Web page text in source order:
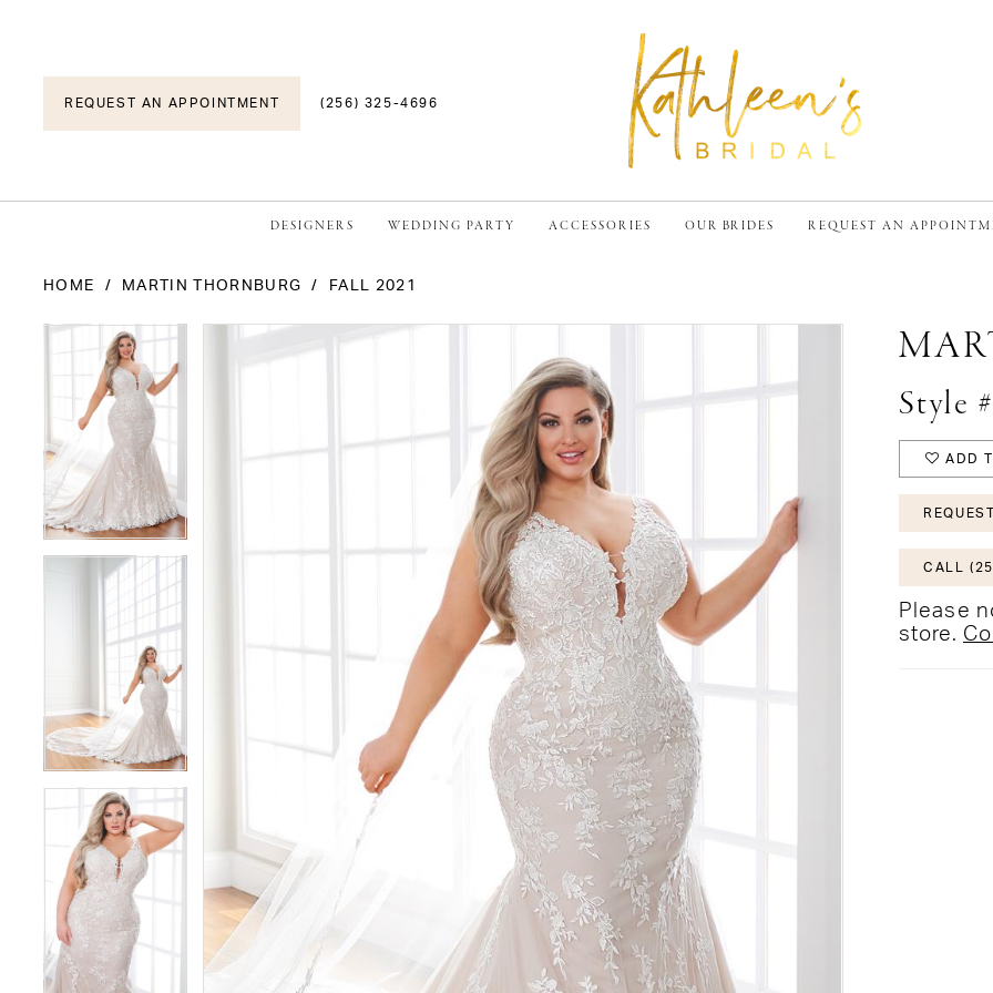
REQUEST AN APPOINTMENT (256) 325-4696
DESIGNERS WEDDING PARTY ACCESSORIES OUR BRIDES REQUEST AN
HOME MARTIN THORNBURG FALL 2021
Products
Carousel
PAUSE AUTOPLAY
PREVIOUS SLIDE
NEXT SLIDE
PAUSE AUTOPLAY
PREVIOUS SLIDE
NEXT SLIDE
Style
ADD
CALL
Please
store.